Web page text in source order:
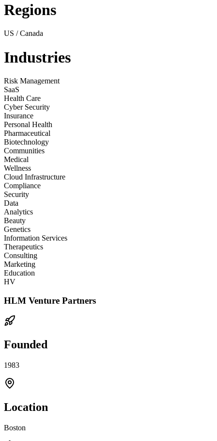
Regions
US / Canada
Industries
Risk Management
SaaS
Health Care
Cyber Security
Insurance
Personal Health
Pharmaceutical
Biotechnology
Communities
Medical
Wellness
Cloud Infrastructure
Compliance
Security
Data
Analytics
Beauty
Genetics
Information Services
Therapeutics
Consulting
Marketing
Education
HV
HLM Venture Partners
Founded
1983
Location
Boston